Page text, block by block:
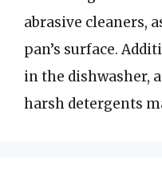
abrasive cleaners,
pan’s surface.
in the dishwasher,
harsh detergents